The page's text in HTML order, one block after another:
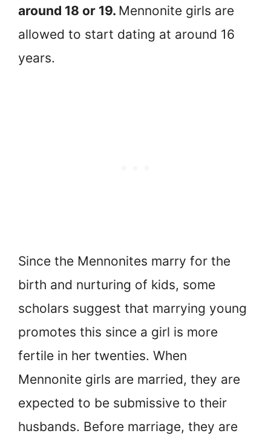
around 18 or 19. Mennonite girls are
allowed to start dating at around 16
years.
Since the Mennonites marry for the
birth and nurturing of kids, some
scholars suggest that marrying young
promotes this since a girl is more
fertile in her twenties. When
Mennonite girls are married, they are
expected to be submissive to their
husbands. Before marriage, they are